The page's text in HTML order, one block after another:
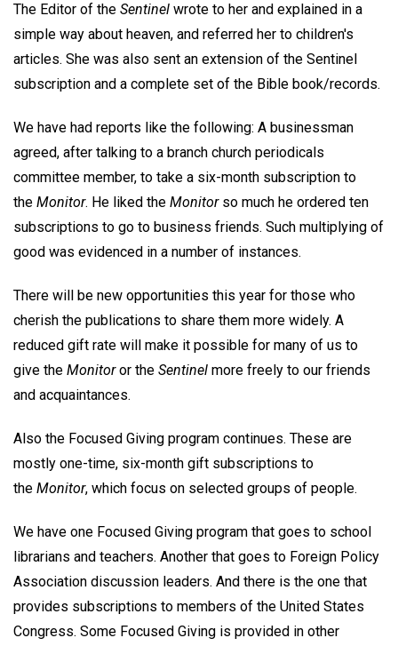
The Editor of the Sentinel wrote to her and explained in a
simple way about heaven, and referred her to children's
articles. She was also sent an extension of the Sentinel
subscription and a complete set of the Bible book/records.
We have had reports like the following: A businessman
agreed, after talking to a branch church periodicals
committee member, to take a six-month subscription to
the Monitor. He liked the Monitorso much he ordered ten
subscriptions to go to business friends. Such multiplying of
good was evidenced in a number of instances.
There will be new opportunities this year for those who
cherish the publications to share them more widely. A
reduced gift rate will make it possible for many of us to
give the Monitoror the Sentinel more freely to our friends
and acquaintances.
Also the Focused Giving program continues. These are
mostly one-time, six-month gift subscriptions to
the Monitor, which focus on selected groups of people.
We have one Focused Giving program that goes to school
librarians and teachers. Another that goes to Foreign Policy
Association discussion leaders. And there is the one that
provides subscriptions to members of the United States
Congress. Some Focused Giving is provided in other